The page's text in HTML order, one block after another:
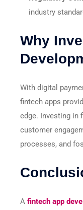
industry
Why
With digital
fintech apps
edge. Investing in
customer
processes, and
A fintech app